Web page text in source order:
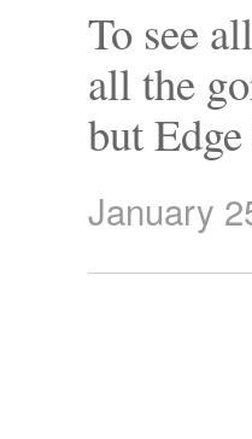
To see
all the
but
January